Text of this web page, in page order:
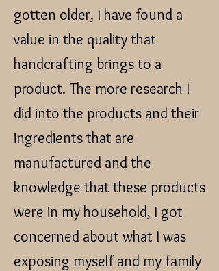
gotten older, I have found a
value in the quality that
handcrafting brings to a
product. The more research I
did into the products and their
ingredients that are
manufactured and the
knowledge that these products
were in my household, I got
concerned about what I was
exposing myself and my family